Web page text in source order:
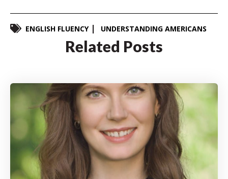
ENGLISH FLUENCY UNDERSTANDING AMERICANS
Related Posts